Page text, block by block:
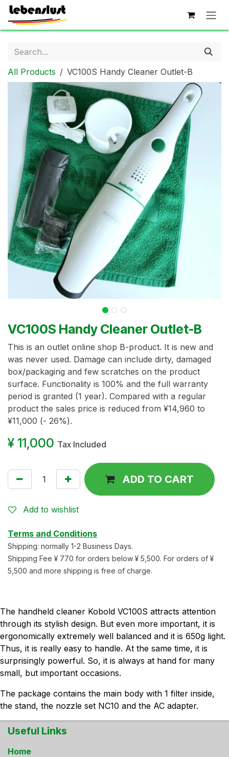
Skip to Content
All Products VC100S Handy Cleaner Outlet-B
VC100S Handy Cleaner Outlet-B
This is an outlet online shop B-product. It is new and
was never used. Damage can include dirty, damaged
box/packaging and few scratches on the product
surface. Functionality is 100% and the full warranty
period is granted (1 year). Compared with a regular
product the sales price is reduced from ¥14,960 to
¥11,000 (- 26%).
¥ 11,000 Tax Included
ADD TO CART
Add to wishlist
Terms and Conditions
Shipping: normally 1-2 Business Days.
Shipping Fee ¥ 770 for orders below ¥ 5,500. For orders of ¥
5,500 and more shipping is free of charge.
The handheld cleaner Kobold VC100S attracts attention
through its stylish design. But even more important, it is
ergonomically extremely well balanced and it is 650g light.
Thus, it is really easy to handle. At the same time, it is
surprisingly powerful. So, it is always at hand for many
small, but important occasions.
The package contains the main body with 1 filter inside,
the stand, the nozzle set NC10 and the AC adapter.
Useful Links
Home